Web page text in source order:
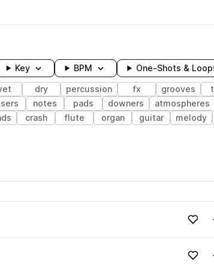
Key BPM One-Shots &
dry percussion fx grooves
notes pads downers atmospheres
crash flute organ guitar melody
Loading content...Add
Loading content...Add